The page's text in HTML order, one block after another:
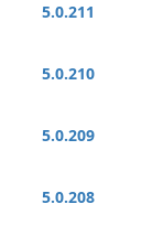
5.0.211
5.0.210
5.0.209
5.0.208